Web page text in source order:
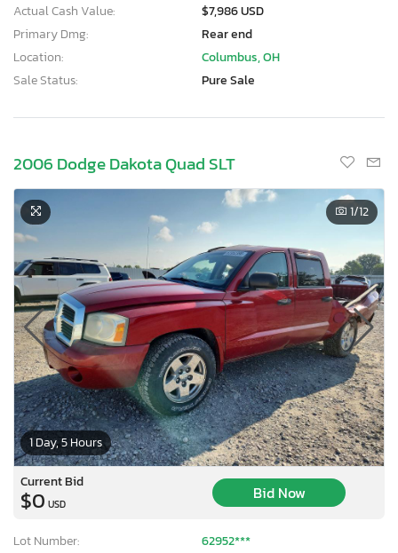
Actual Cash Value:
$7,986 USD
Primary Dmg:
Rear end
Location:
Columbus, OH
Sale Status:
Pure Sale
2006 Dodge Dakota Quad SLT
1 Day, 5 Hours
1/12
Current Bid
$0 USD
Bid Now
Lot Number:
62952***